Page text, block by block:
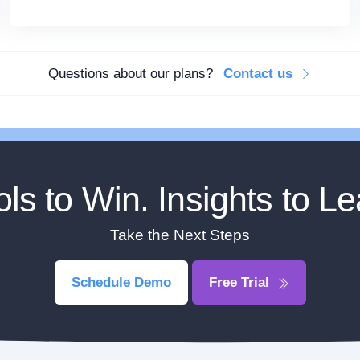
Questions about our plans? Contact us
to Win. Insights to
Take the Next Steps
Schedule Demo Free Trial